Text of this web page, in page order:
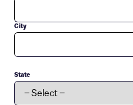
City
State